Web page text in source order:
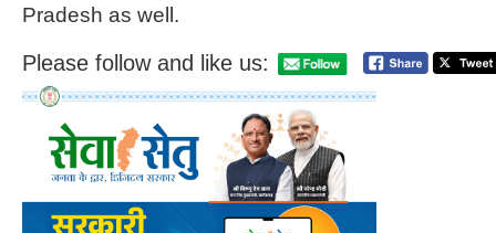
Pradesh as well.
Please follow and like us: